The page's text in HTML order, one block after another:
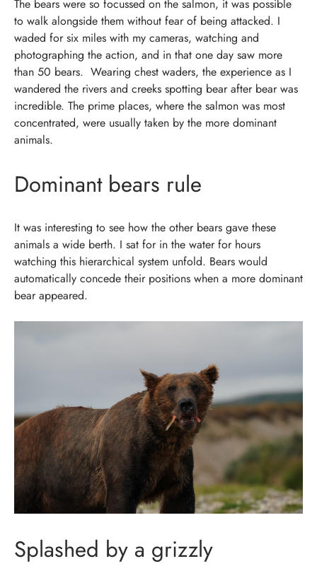
The bears were so focussed on the salmon, it was possible
to walk alongside them without fear of being attacked. I
waded for six miles with my cameras, watching and
photographing the action, and in that one day saw more
than 50 bears. Wearing chest waders, the experience as I
wandered the rivers and creeks spotting bear after bear was
incredible. The prime places, where the salmon was most
concentrated, were usually taken by the more dominant
animals.
Dominant bears rule
It was interesting to see how the other bears gave these
animals a wide berth. I sat for in the water for hours
watching this hierarchical system unfold. Bears would
automatically concede their positions when a more dominant
bear appeared.
Splashed by a grizzly